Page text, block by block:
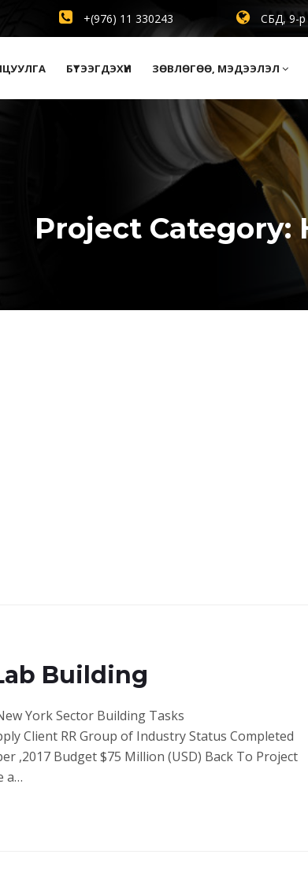
+(976) 11 330243 СБД, 9-р
БҮТЭЭГДЭХҮҮН ЗӨВЛӨГӨӨ, МЭДЭЭЛЭЛ
Project Category:
Building
York Sector Building Tasks
Client RR Group of Industry Status Completed
,2017 Budget $75 Million (USD) Back To Project
a…